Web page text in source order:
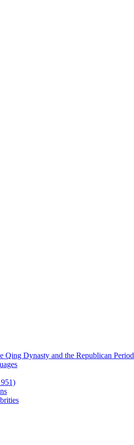
Qing Dynasty and the Republican Period